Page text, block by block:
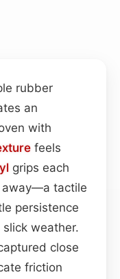
rubber
an
with
feels
grips each
away—a tactile
persistence
weather.
close
friction